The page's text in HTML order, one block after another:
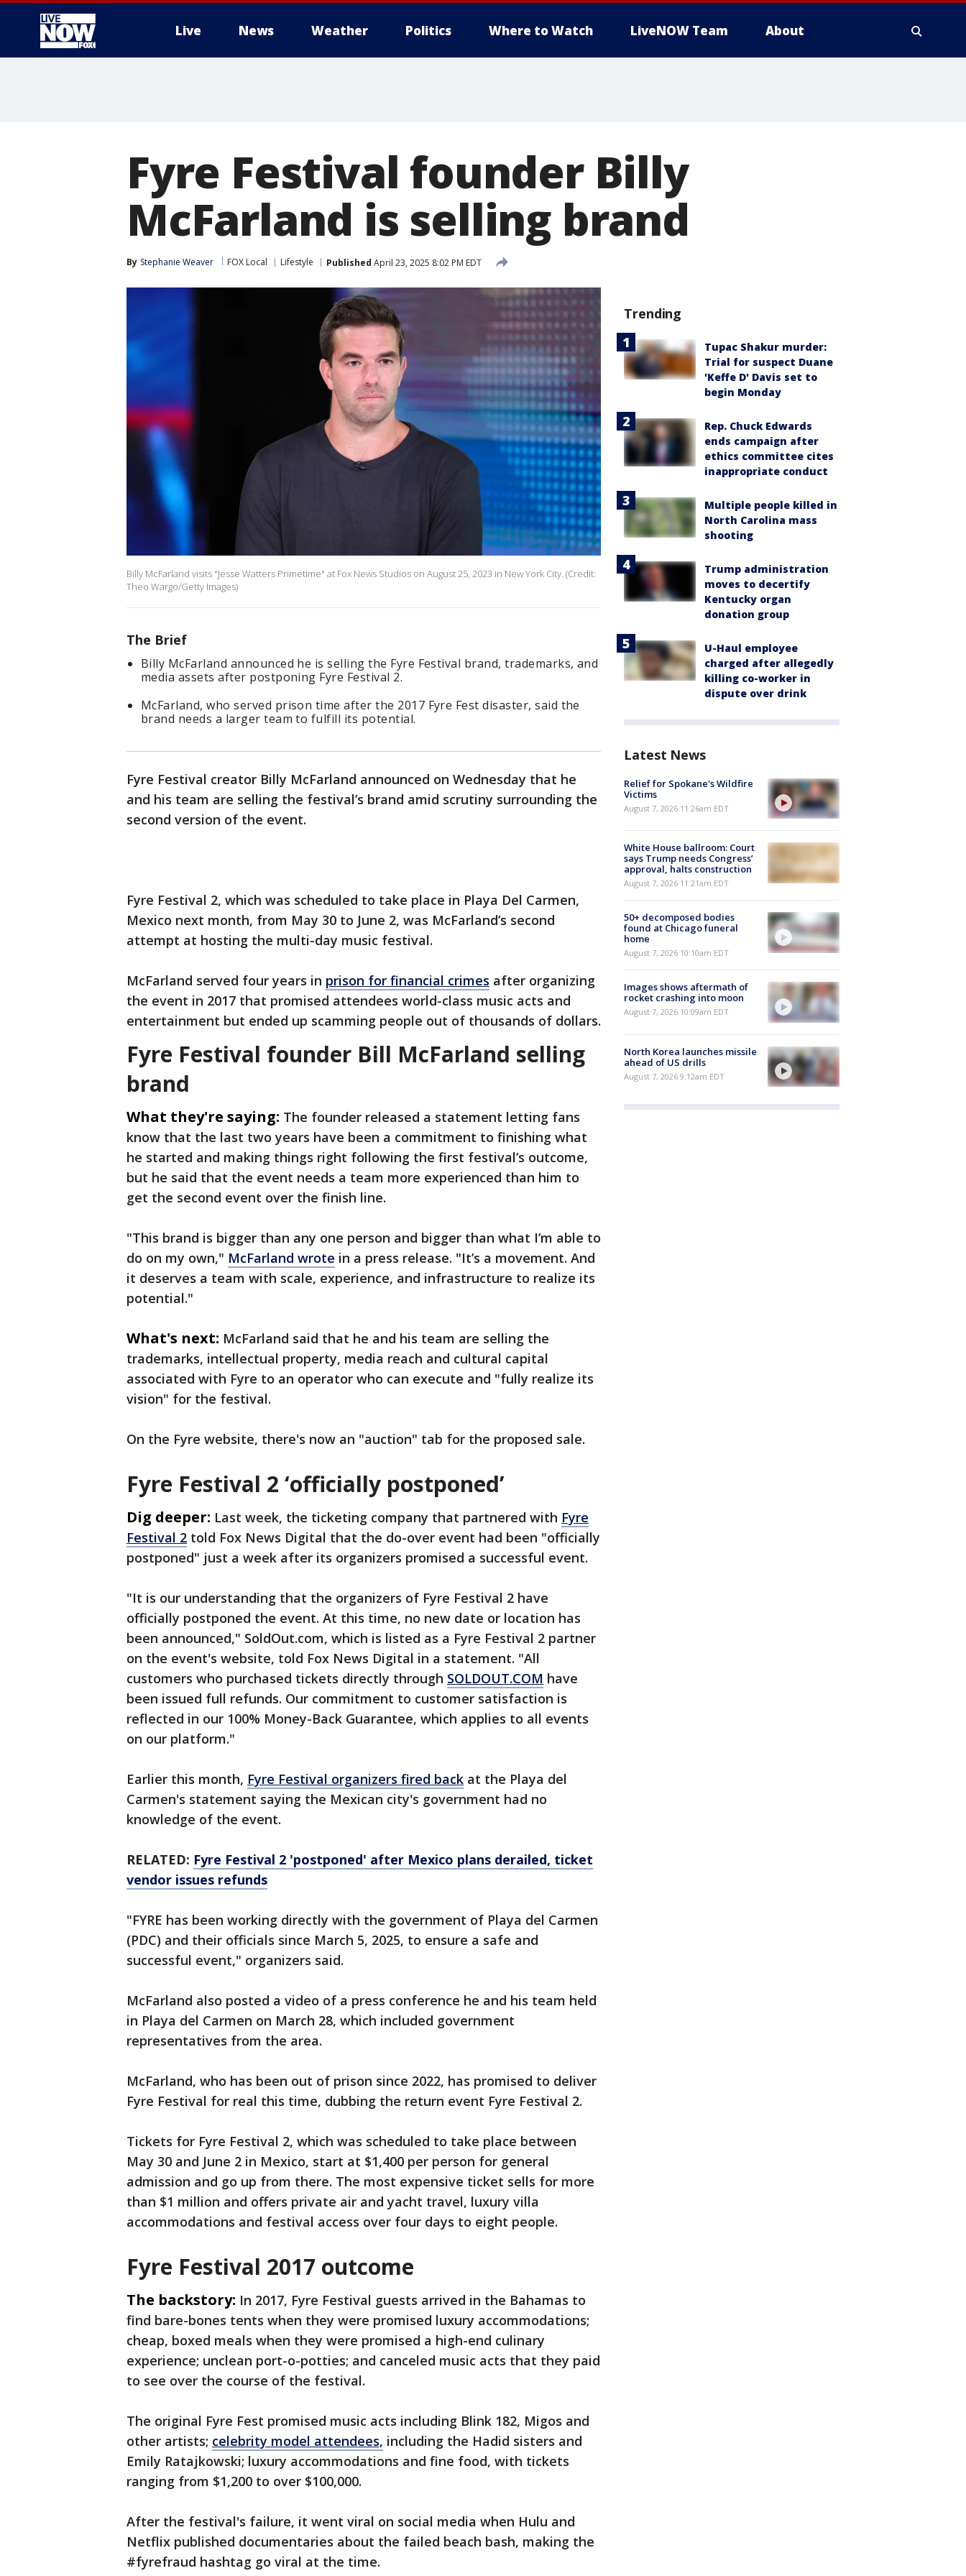
Live News Weather Politics Where to Watch LiveNOW Team About
Fyre Festival founder Billy
McFarland is selling brand
By Stephanie Weaver FOX Local Lifestyle Published April 23, 2025 8:02 PM EDT
Billy McFarland visits "Jesse Watters Primetime" at Fox News Studios on August 25, 2023 in New York City. (Credit:
Theo Wargo/Getty Images)
The Brief
Billy McFarland announced he is selling the Fyre Festival brand, trademarks, and
media assets after postponing Fyre Festival 2.
McFarland, who served prison time after the 2017 Fyre Fest disaster, said the
brand needs a larger team to fulfill its potential.
Fyre Festival creator Billy McFarland announced on Wednesday that he
and his team are selling the festival’s brand amid scrutiny surrounding the
second version of the event.
Fyre Festival 2, which was scheduled to take place in Playa Del Carmen,
Mexico next month, from May 30 to June 2, was McFarland’s second
attempt at hosting the multi-day music festival.
McFarland served four years in prison for financial crimes after organizing
the event in 2017 that promised attendees world-class music acts and
entertainment but ended up scamming people out of thousands of dollars.
Fyre Festival founder Bill McFarland selling
brand
What they're saying: The founder released a statement letting fans
know that the last two years have been a commitment to finishing what
he started and making things right following the first festival’s outcome,
but he said that the event needs a team more experienced than him to
get the second event over the finish line.
"This brand is bigger than any one person and bigger than what I’m able to
do on my own," McFarland wrote in a press release. "It’s a movement. And
it deserves a team with scale, experience, and infrastructure to realize its
potential."
What's next: McFarland said that he and his team are selling the
trademarks, intellectual property, media reach and cultural capital
associated with Fyre to an operator who can execute and "fully realize its
vision" for the festival.
On the Fyre website, there's now an "auction" tab for the proposed sale.
Fyre Festival 2 ‘officially postponed’
Dig deeper: Last week, the ticketing company that partnered with Fyre
Festival 2 told Fox News Digital that the do-over event had been "officially
postponed" just a week after its organizers promised a successful event.
"It is our understanding that the organizers of Fyre Festival 2 have
officially postponed the event. At this time, no new date or location has
been announced," SoldOut.com, which is listed as a Fyre Festival 2 partner
on the event's website, told Fox News Digital in a statement. "All
customers who purchased tickets directly through SOLDOUT.COM have
been issued full refunds. Our commitment to customer satisfaction is
reflected in our 100% Money-Back Guarantee, which applies to all events
on our platform."
Earlier this month, Fyre Festival organizers fired back at the Playa del
Carmen's statement saying the Mexican city's government had no
knowledge of the event.
RELATED: Fyre Festival 2 'postponed' after Mexico plans derailed, ticket
vendor issues refunds
"FYRE has been working directly with the government of Playa del Carmen
(PDC) and their officials since March 5, 2025, to ensure a safe and
successful event," organizers said.
McFarland also posted a video of a press conference he and his team held
in Playa del Carmen on March 28, which included government
representatives from the area.
McFarland, who has been out of prison since 2022, has promised to deliver
Fyre Festival for real this time, dubbing the return event Fyre Festival 2.
Tickets for Fyre Festival 2, which was scheduled to take place between
May 30 and June 2 in Mexico, start at $1,400 per person for general
admission and go up from there. The most expensive ticket sells for more
than $1 million and offers private air and yacht travel, luxury villa
accommodations and festival access over four days to eight people.
Fyre Festival 2017 outcome
The backstory: In 2017, Fyre Festival guests arrived in the Bahamas to
find bare-bones tents when they were promised luxury accommodations;
cheap, boxed meals when they were promised a high-end culinary
experience; unclean port-o-potties; and canceled music acts that they paid
to see over the course of the festival.
The original Fyre Fest promised music acts including Blink 182, Migos and
other artists; celebrity model attendees, including the Hadid sisters and
Emily Ratajkowski; luxury accommodations and fine food, with tickets
ranging from $1,200 to over $100,000.
After the festival's failure, it went viral on social media when Hulu and
Netflix published documentaries about the failed beach bash, making the
#fyrefraud hashtag go viral at the time.
Trending
Tupac Shakur murder:
Trial for suspect Duane
'Keffe D' Davis set to
begin Monday
Rep. Chuck Edwards
ends campaign after
ethics committee cites
inappropriate conduct
Multiple people killed in
North Carolina mass
shooting
Trump administration
moves to decertify
Kentucky organ
donation group
U-Haul employee
charged after allegedly
killing co-worker in
dispute over drink
Latest News
Relief for Spokane's Wildfire
Victims
August 7, 2026 11:26am EDT
White House ballroom: Court
says Trump needs Congress’
approval, halts construction
August 7, 2026 11:21am EDT
50+ decomposed bodies
found at Chicago funeral
home
August 7, 2026 10:10am EDT
Images shows aftermath of
rocket crashing into moon
August 7, 2026 10:09am EDT
North Korea launches missile
ahead of US drills
August 7, 2026 9:12am EDT